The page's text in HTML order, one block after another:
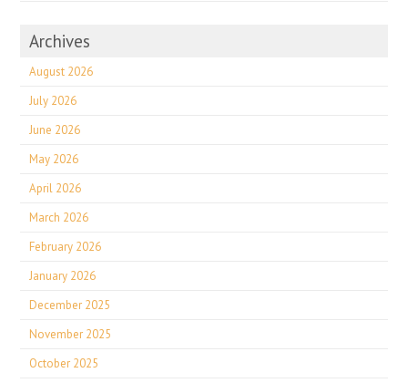
Archives
August 2026
July 2026
June 2026
May 2026
April 2026
March 2026
February 2026
January 2026
December 2025
November 2025
October 2025